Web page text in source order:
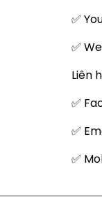
✅
✅
Liên
✅
✅
✅